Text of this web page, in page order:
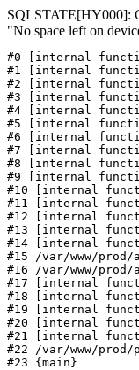
SQLSTATE[HY000]:
"No space left on
#0 [internal
#1 [internal
#2 [internal
#3 [internal
#4 [internal
#5 [internal
#6 [internal
#7 [internal
#8 [internal
#9 [internal
#10 [internal
#11 [internal
#12 [internal
#13 [internal
#14 [internal
#15 /var/www/
#16 /var/www/
#17 [internal
#18 [internal
#19 [internal
#20 [internal
#21 [internal
#22 /var/www/
#23 {main}